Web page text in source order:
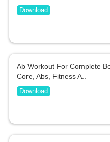
Download
Ab Workout For Complete
Core, Abs, Fitness A..
Download